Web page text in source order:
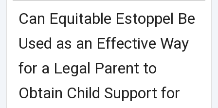
Can Equitable Estoppel Be
Used as an Effective Way
for a Legal Parent to
Obtain Child Support for